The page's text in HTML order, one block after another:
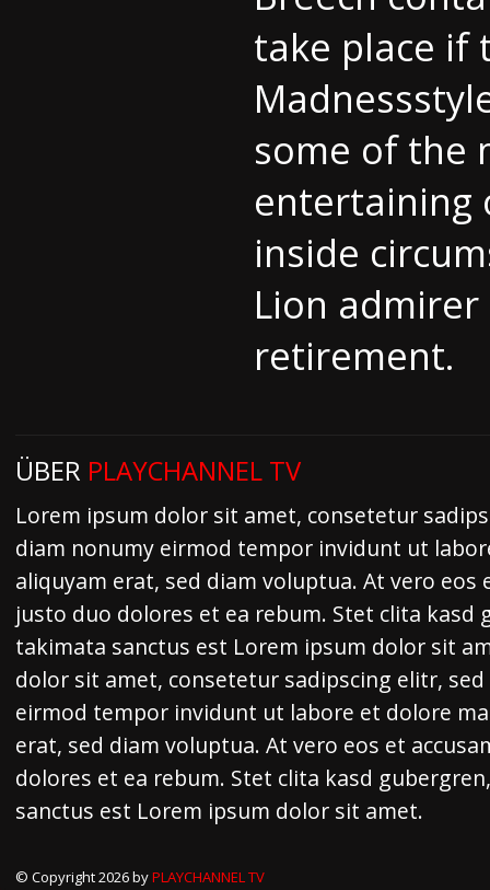
take place if
some of the
entertaining
inside
Lion
retirement.
ÜBER PLAYCHANNEL TV
Lorem ipsum dolor sit amet, consetetur
diam nonumy eirmod tempor invidunt ut
aliquyam erat, sed diam voluptua. At vero eos
justo duo dolores et ea rebum. Stet clita kasd
takimata sanctus est Lorem ipsum dolor sit
dolor sit amet, consetetur sadipscing elitr,
eirmod tempor invidunt ut labore et dolore
erat, sed diam voluptua. At vero eos et
dolores et ea rebum. Stet clita kasd
sanctus est Lorem ipsum dolor sit amet.
© Copyright 2026 byPLAYCHANNEL TV